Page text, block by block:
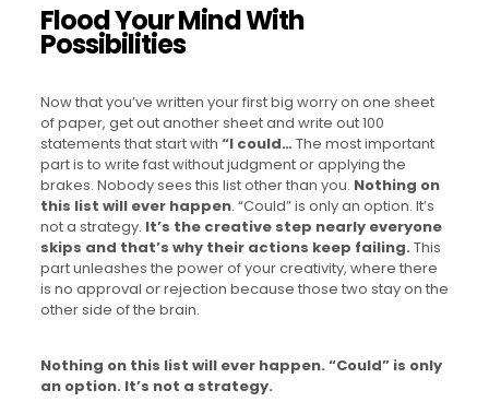
Flood Your Mind With
Possibilities
Now that you’ve written your first big worry on one sheet
of paper, get out another sheet and write out 100
statements that start with “I could… The most important
part is to write fast without judgment or applying the
brakes. Nobody sees this list other than you. Nothing on
this list will ever happen. “Could” is only an option. It’s
not a strategy. It’s the creative step nearly everyone
skips and that’s why their actions keep failing. This
part unleashes the power of your creativity, where there
is no approval or rejection because those two stay on the
other side of the brain.
Nothing on this list will ever happen. “Could” is only
an option. It’s not a strategy.